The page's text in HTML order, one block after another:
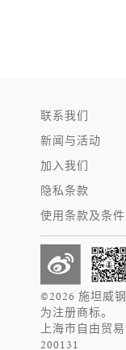
联系我们
新闻与活动
加入我们
隐私条款
使用条款及条件
©2026 施坦威
为注册商标。
上海市自由贸
200131